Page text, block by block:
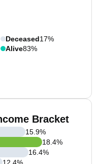
Deceased17%
Alive83%
Bracket
15.9%
18.4%
16.4%
12.4%